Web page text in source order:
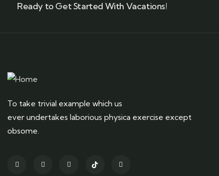
Ready to Get Started With Vacations!
To take trivial example which us
ever undertakes laborious physica exercise except
obsome.